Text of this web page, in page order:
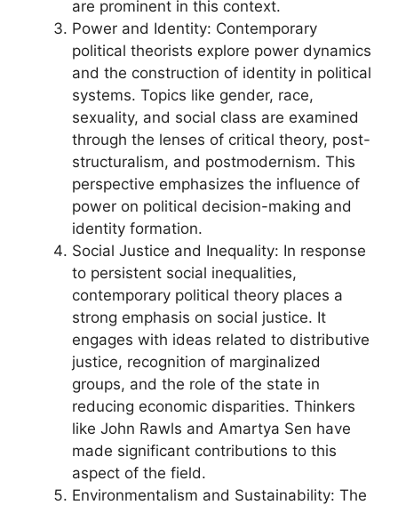
are prominent in this context.
Power and Identity: Contemporary
political theorists explore power dynamics
and the construction of identity in political
systems. Topics like gender, race,
sexuality, and social class are examined
through the lenses of critical theory, post-
structuralism, and postmodernism. This
perspective emphasizes the influence of
power on political decision-making and
identity formation.
Social Justice and Inequality: In response
to persistent social inequalities,
contemporary political theory places a
strong emphasis on social justice. It
engages with ideas related to distributive
justice, recognition of marginalized
groups, and the role of the state in
reducing economic disparities. Thinkers
like John Rawls and Amartya Sen have
made significant contributions to this
aspect of the field.
Environmentalism and Sustainability: The